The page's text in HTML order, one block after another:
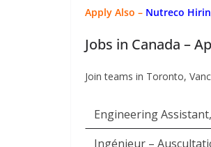
Apply Also – Nutreco
Jobs in Canada –
Join teams in Toronto,
Engineering
Ingénieur –